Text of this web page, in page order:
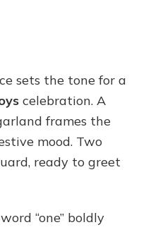
sets the tone for a
celebration. A
frames the
mood. Two
ready to greet
“one” boldly